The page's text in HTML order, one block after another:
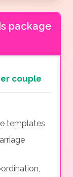
package
couple
templates